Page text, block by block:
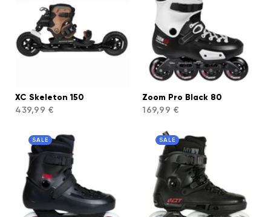
XC Skeleton 150
439,99 €
Zoom Pro Black 80
169,99 €
SALE SALE